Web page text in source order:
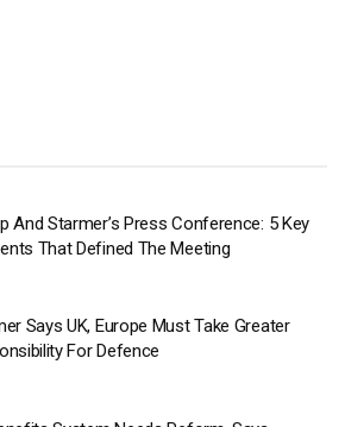
And Starmer’s Press Conference: 5 Key
That Defined The Meeting
Says UK, Europe Must Take Greater
For Defence